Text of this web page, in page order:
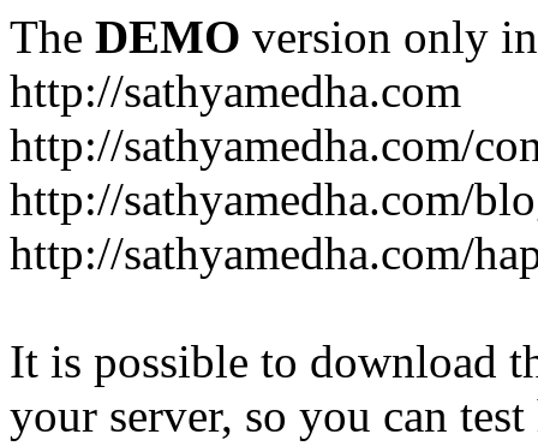
The DEMO version only
http://sathyamedha.com
http://sathyamedha.com/
http://sathyamedha.com/
http://sathyamedha.com/
It is possible to download
your server, so you can